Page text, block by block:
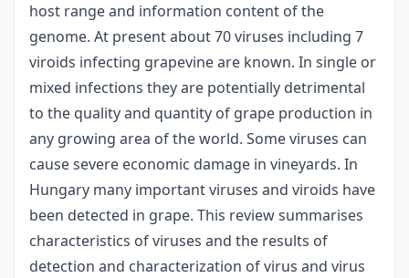
host range and information content of the
genome. At present about 70 viruses including 7
viroids infecting grapevine are known. In single or
mixed infections they are potentially detrimental
to the quality and quantity of grape production in
any growing area of the world. Some viruses can
cause severe economic damage in vineyards. In
Hungary many important viruses and viroids have
been detected in grape. This review summarises
characteristics of viruses and the results of
detection and characterization of virus and virus